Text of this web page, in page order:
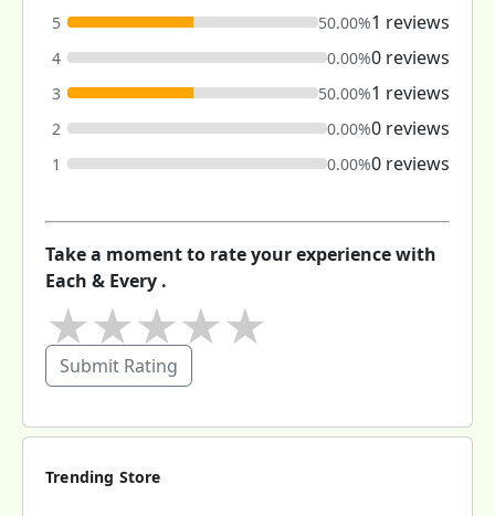
5
50.00%1 reviews
4 0.00%0 reviews
3 50.00%1 reviews
2 0.00%0 reviews
1 0.00%0 reviews
Take a moment to rate your experience with
Each & Every .
★
★
★
★
Submit Rating
Trending Store